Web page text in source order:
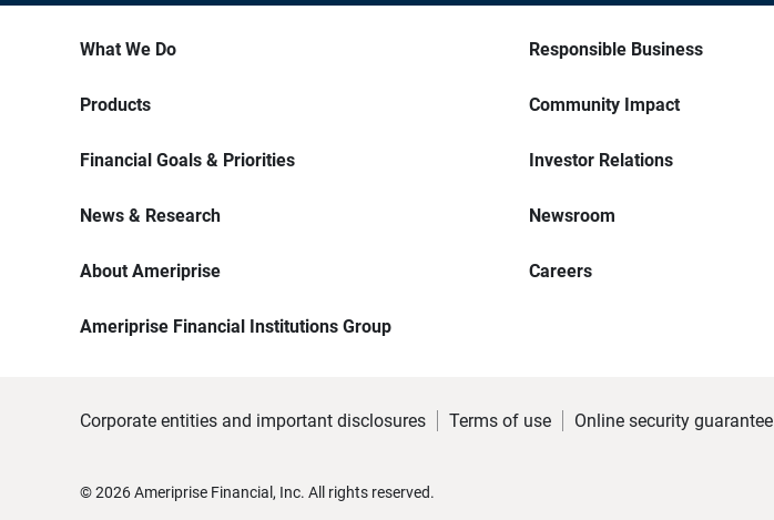
What We Do
Products
Financial Goals & Priorities
News & Research
About Ameriprise
Ameriprise Financial Institutions Group
Responsible Business
Community Impact
Investor Relations
Newsroom
Careers
Corporate entities and important disclosures Terms of use Online security guarantee
©2026Ameriprise Financial, Inc. All rights reserved.